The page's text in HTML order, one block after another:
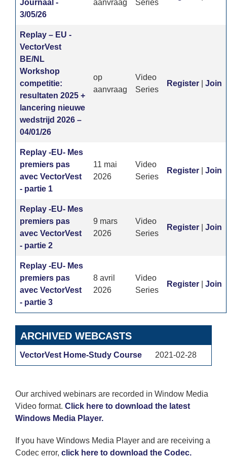
Journaal -
3/05/26
aanvraag Series
Replay – EU -
VectorVest
BE/NL
Workshop
competitie:
resultaten 2025 +
lancering nieuwe
wedstrijd 2026 –
04/01/26
op
aanvraag
Video
Series
Register| Join
Replay -EU- Mes
premiers pas
avec VectorVest
- partie 1
11 mai
2026
Video
Series
Register| Join
Replay -EU- Mes
premiers pas
avec VectorVest
- partie 2
9 mars
2026
Video
Series
Register| Join
Replay -EU- Mes
premiers pas
avec VectorVest
- partie 3
8 avril
2026
Video
Series
Register| Join
ARCHIVED WEBCASTS
VectorVest Home-Study Course 2021-02-28
Our archived webinars are recorded in Window Media
Video format. Click here to download the latest
Windows Media Player.
If you have Windows Media Player and are receiving a
Codec error, click here to download the Codec.